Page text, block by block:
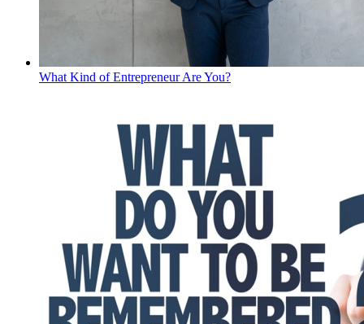
What Kind of Entrepreneur Are You?